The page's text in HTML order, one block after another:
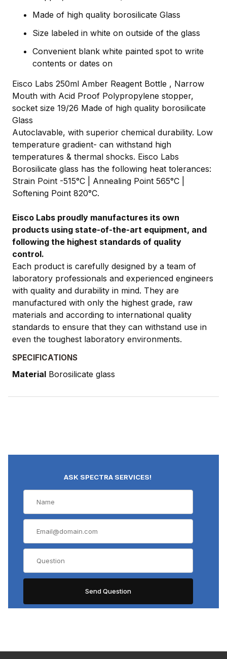
Made of high quality borosilicate Glass
Size labeled in white on outside of the glass
Convenient blank white painted spot to write
contents or dates on
Eisco Labs 250ml Amber Reagent Bottle , Narrow
Mouth with Acid Proof Polypropylene stopper,
socket size 19/26 Made of high quality borosilicate
Glass
Autoclavable, with superior chemical durability. Low
temperature gradient- can withstand high
temperatures & thermal shocks. Eisco Labs
Borosilicate glass has the following heat tolerances:
Strain Point -515°C | Annealing Point 565°C |
Softening Point 820°C.
Eisco Labs proudly manufactures its own
products using state-of-the-art equipment, and
following the highest standards of quality
control.
Each product is carefully designed by a team of
laboratory professionals and experienced engineers
with quality and durability in mind. They are
manufactured with only the highest grade, raw
materials and according to international quality
standards to ensure that they can withstand use in
even the toughest laboratory environments.
SPECIFICATIONS
Material Borosilicate glass
ASK SPECTRA SERVICES!